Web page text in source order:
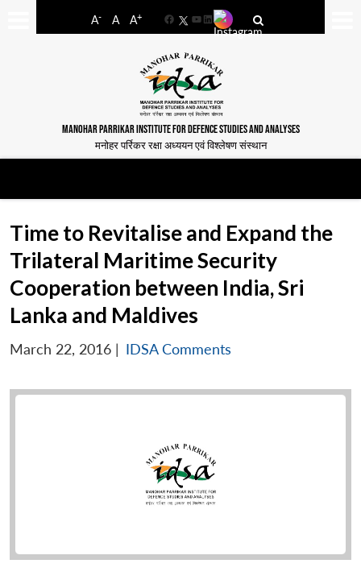
A- A A+
FacebookYouTube
LinkedIn
MANOHAR PARRIKAR INSTITUTE FOR DEFENCE STUDIES AND ANALYSES
मनोहर पर्रिकर रक्षा अध्ययन एवं विश्लेषण संस्थान
Time to Revitalise and Expand the
Trilateral Maritime Security
Cooperation between India, Sri
Lanka and Maldives
March 22, 2016 | IDSA Comments